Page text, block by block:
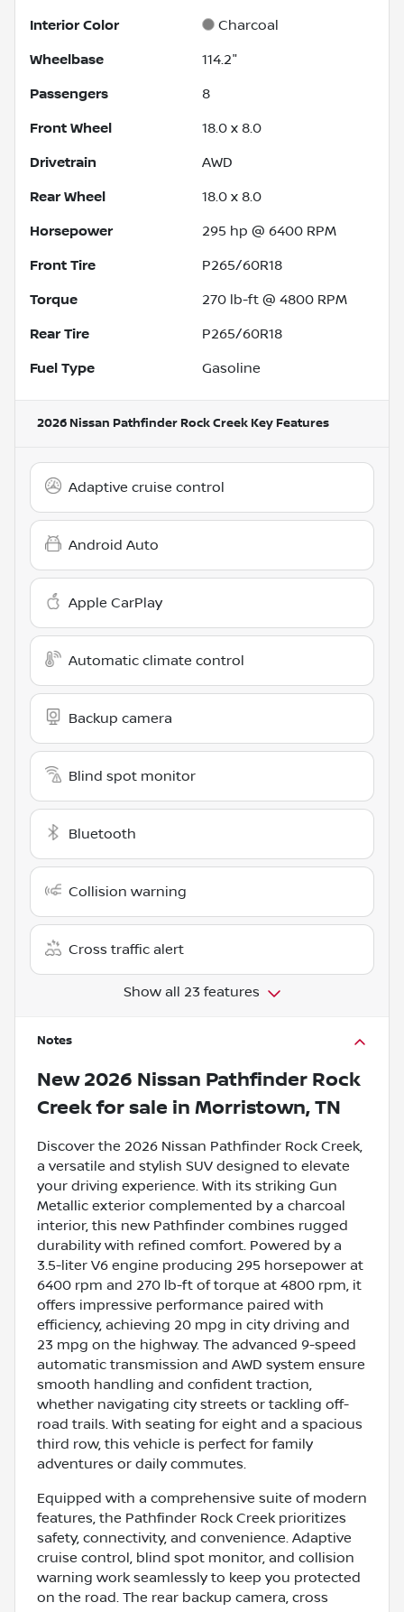
Interior Color Charcoal
Wheelbase 114.2"
Passengers 8
Front Wheel 18.0 x 8.0
Drivetrain AWD
Rear Wheel 18.0 x 8.0
Horsepower 295 hp @ 6400 RPM
Front Tire P265/60R18
Torque 270 lb-ft @ 4800 RPM
Rear Tire P265/60R18
Fuel Type Gasoline
2026 Nissan Pathfinder Rock Creek Key Features
Adaptive cruise control
Android Auto
Apple CarPlay
Automatic climate control
Backup camera
Blind spot monitor
Bluetooth
Collision warning
Cross traffic alert
Show all 23 features
Notes
New 2026 Nissan Pathfinder Rock
Creekfor sale in Morristown, TN
Discover the 2026 Nissan Pathfinder Rock Creek,
a versatile and stylish SUV designed to elevate
your driving experience. With its striking Gun
Metallic exterior complemented by a charcoal
interior, this new Pathfinder combines rugged
durability with refined comfort. Powered by a
3.5-liter V6 engine producing 295 horsepower at
6400 rpm and 270 lb-ft of torque at 4800 rpm, it
offers impressive performance paired with
efficiency, achieving 20 mpg in city driving and
23 mpg on the highway. The advanced 9-speed
automatic transmission and AWD system ensure
smooth handling and confident traction,
whether navigating city streets or tackling off-
road trails. With seating for eight and a spacious
third row, this vehicle is perfect for family
adventures or daily commutes.
Equipped with a comprehensive suite of modern
features, the Pathfinder Rock Creek prioritizes
safety, connectivity, and convenience. Adaptive
cruise control, blind spot monitor, and collision
warning work seamlessly to keep you protected
on the road. The rear backup camera, cross